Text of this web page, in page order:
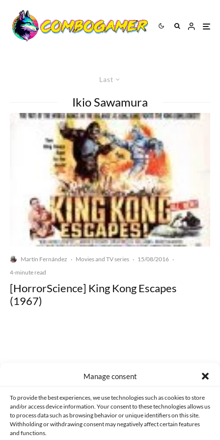
Manage consent
To provide the best experiences, we use technologies such as cookies to store
and/or access device information. Your consent to these technologies allows us
to process data such as browsing behavior or unique identifiers on this site.
Withholding or withdrawing consent may negatively affect certain features
and functions.
Last
Ikio Sawamura
Martín Fernández · Movies and TV series · 15/08/2016 ·
4-minute read
[HorrorScience] King Kong Escapes
(1967)
CONTACT